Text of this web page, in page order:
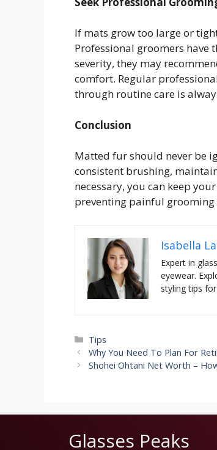
If mats grow too large or
Professional groomers have
severity, they may
comfort. Regular
through routine care is
Conclusion
Matted fur should never be
consistent brushing,
necessary, you can keep
preventing painful grooming
Isabella
Expert in
eyewear.
styling tips
Categories
Tips
Why You Need To Plan For
Shohei Ohtani Net Worth –
Glasses Peaks